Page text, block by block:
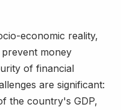
economic reality,
prevent money
of financial
are significant:
the country's GDP,